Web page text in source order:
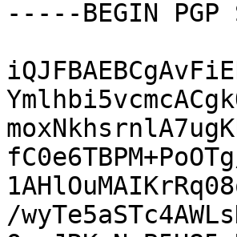
-----BEGIN PGP
/